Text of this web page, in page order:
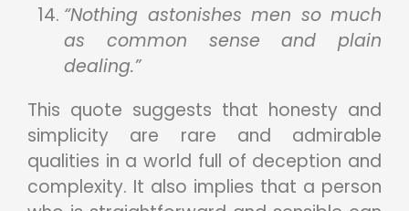
“Nothing astonishes men so much
as common sense and plain
dealing.”
This quote suggests that honesty and
simplicity are rare and admirable
qualities in a world full of deception and
complexity. It also implies that a person